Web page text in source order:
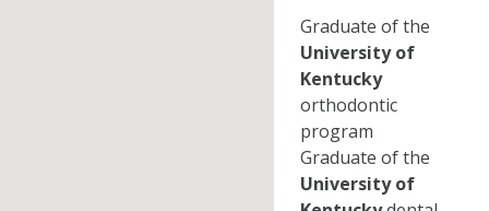
Graduate of the
University of
Kentucky
orthodontic
program
Graduate of the
University of